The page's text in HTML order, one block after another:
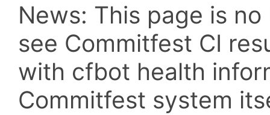
News: This page is
see Commitfest CI
with cfbot health
Commitfest system